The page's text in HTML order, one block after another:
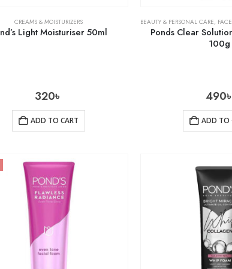
CREAMS & MOISTURIZERS
Light Moisturiser 50ml
320৳
ADD TO CART
BEAUTY & PERSONAL CARE,
Ponds Clear
100g
490৳
ADD TO